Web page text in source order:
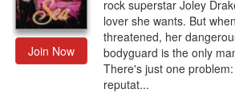
Join Now
rock superstar Joley
lover she wants. But
threatened, her
bodyguard is the only
There's just one
reputat...